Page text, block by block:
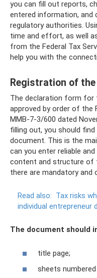
you can fill out reports,
entered information, and
regulatory authorities.
time and effort, as well
from the Federal Tax
help you with the
Registration of
The declaration form for
approved by order of the
ММВ-7-3/600 dated
filling out, you should
document. This is the
can you enter reliable
content and structure of
there are mandatory and
Read also: Tax risks
individual entrepreneur
The document should
title page;
sheets numbered